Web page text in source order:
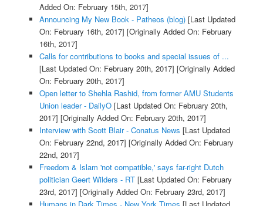
Added On: February 15th, 2017]
Announcing My New Book - Patheos (blog)[Last Updated
On: February 16th, 2017] [Originally Added On: February
16th, 2017]
Calls for contributions to books and special issues of ...
[Last Updated On: February 20th, 2017] [Originally Added
On: February 20th, 2017]
Open letter to Shehla Rashid, from former AMU Students
Union leader - DailyO[Last Updated On: February 20th,
2017] [Originally Added On: February 20th, 2017]
Interview with Scott Blair - Conatus News [Last Updated
On: February 22nd, 2017] [Originally Added On: February
22nd, 2017]
Freedom & Islam 'not compatible,' says far-right Dutch
politician Geert Wilders - RT[Last Updated On: February
23rd, 2017] [Originally Added On: February 23rd, 2017]
Humans in Dark Times - New York Times [Last Updated